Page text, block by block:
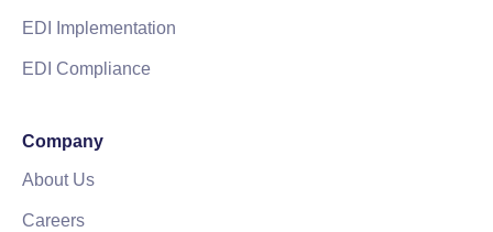
EDI Implementation
EDI Compliance
Company
About Us
Careers